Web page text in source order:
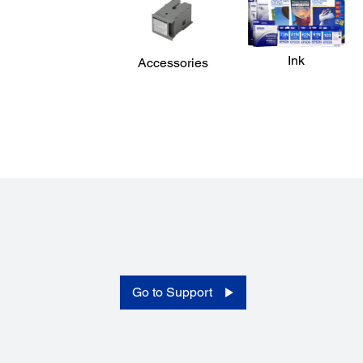
Accessories Ink
Go to Support